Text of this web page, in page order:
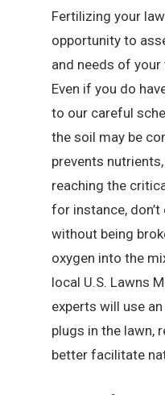
Fertilizing your
opportunity to
and needs of
Even if you do
to our careful
the soil may be
prevents
reaching the
for instance,
without being
oxygen into the
local U.S. Lawns
experts will use
plugs in the lawn,
better facilitate